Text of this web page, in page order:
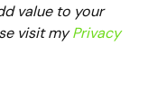
value to your
visit myPrivacy